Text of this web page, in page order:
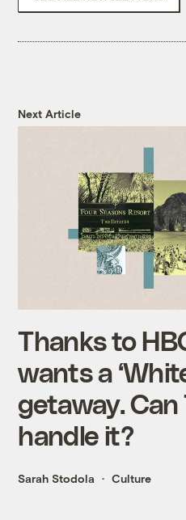
Next Article
Thanks to
wants a
getaway.
handle it?
Sarah Stodola Culture